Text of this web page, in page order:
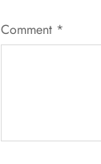
Comment *